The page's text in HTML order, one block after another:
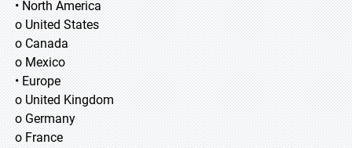
• North America
o United States
o Canada
o Mexico
• Europe
o United Kingdom
o Germany
o France